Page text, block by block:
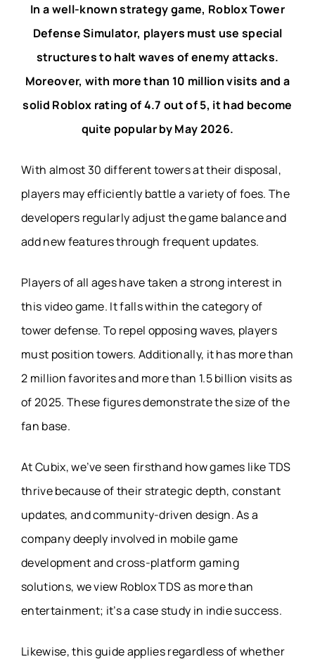
In a well-known strategy game, Roblox Tower
Defense Simulator, players must use special
structures to halt waves of enemy attacks.
Moreover, with more than 10 million visits and a
solid Roblox rating of 4.7 out of 5, it had become
quite popular by May 2026.
With almost 30 different towers at their disposal,
players may efficiently battle a variety of foes. The
developers regularly adjust the game balance and
add new features through frequent updates.
Players of all ages have taken a strong interest in
this video game. It falls within the category of
tower defense. To repel opposing waves, players
must position towers. Additionally, it has more than
2 million favorites and more than 1.5 billion visits as
of 2025. These figures demonstrate the size of the
fan base.
At Cubix, we’ve seen firsthand how games like TDS
thrive because of their strategic depth, constant
updates, and community-driven design. As a
company deeply involved in mobile game
development and cross-platform gaming
solutions, we view Roblox TDS as more than
entertainment; it’s a case study in indie success.
Likewise, this guide applies regardless of whether